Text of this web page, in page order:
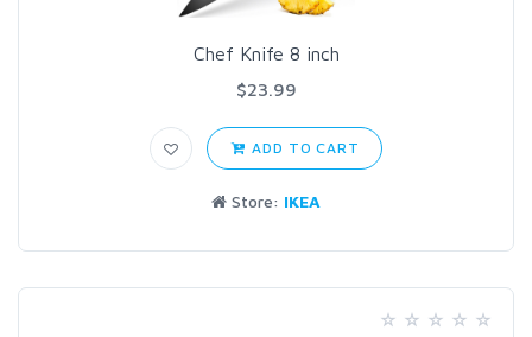
Chef Knife 8 inch
$23.99
ADD TO CART
Store: IKEA